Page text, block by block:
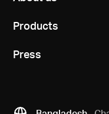
Products
Press